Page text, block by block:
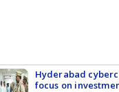
Hyderabad
focus on